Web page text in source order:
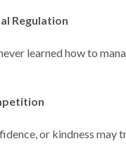
Regulation
learned how to
or kindness may